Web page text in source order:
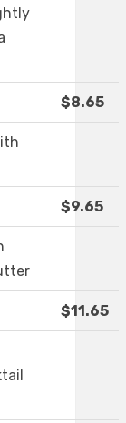
$8.65
$9.65
$11.65